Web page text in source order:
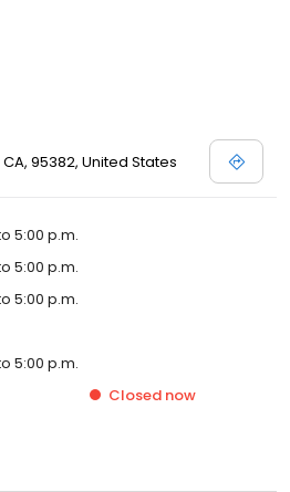
95382, United States
5:00 p.m.
5:00 p.m.
5:00 p.m.
5:00 p.m.
Closed now